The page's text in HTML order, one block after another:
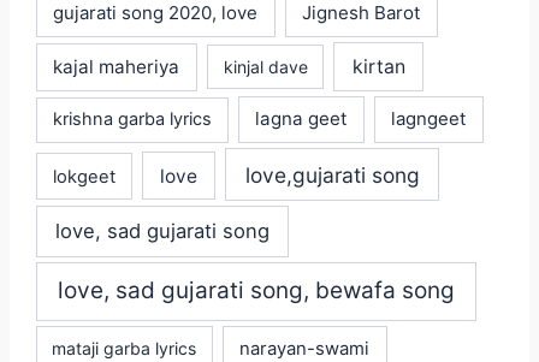
gujarati song 2020, love Jignesh Barot
kajal maheriya kinjal dave kirtan
krishna garba lyrics lagna geet lagngeet
lokgeet love love,gujarati song
love, sad gujarati song
love, sad gujarati song, bewafa song
mataji garba lyrics narayan-swami